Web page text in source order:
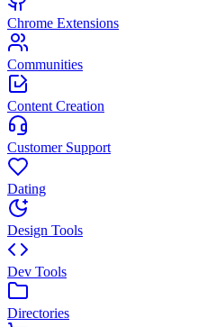
Chrome Extensions
Communities
Content Creation
Customer Support
Dating
Design Tools
Dev Tools
Directories